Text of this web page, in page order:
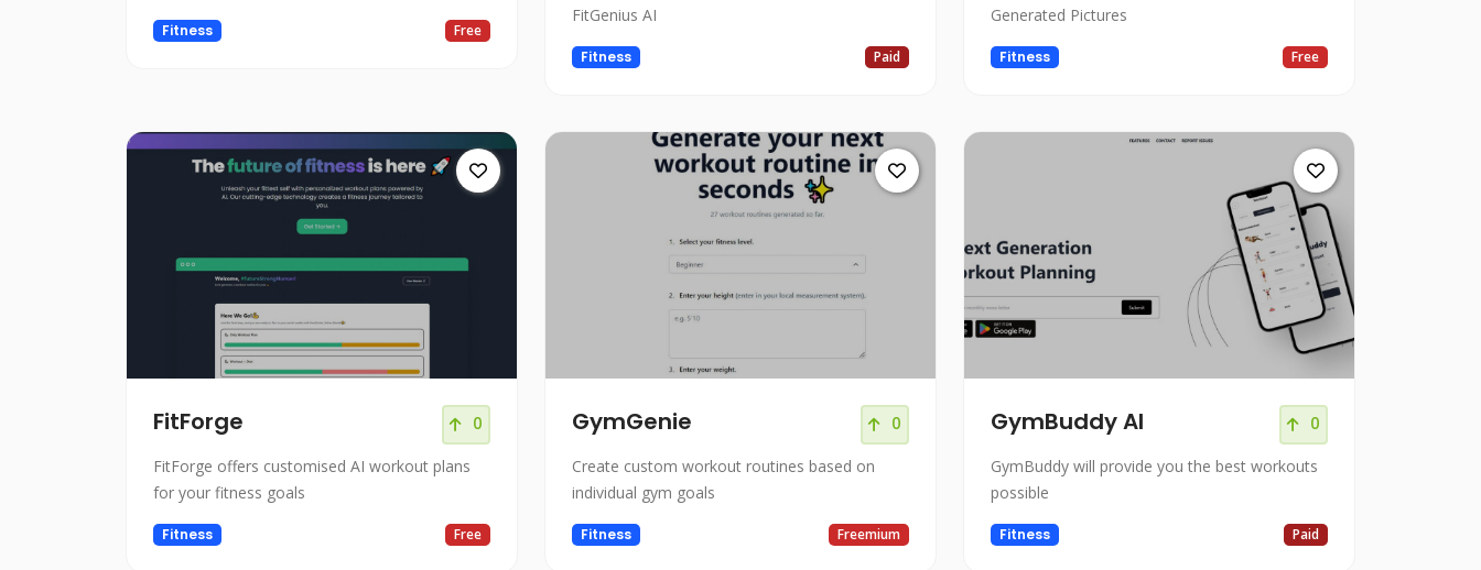
Fitness Free
FitGenius AI
Fitness Paid
Generated Pictures
Fitness Free
FitForge 0
FitForge offers customised AI workout plans
for your fitness goals
Fitness Free
GymGenie 0
Create custom workout routines based on
individual gym goals
Fitness Freemium
GymBuddy AI 0
GymBuddy will provide you the best workouts
possible
Fitness Paid